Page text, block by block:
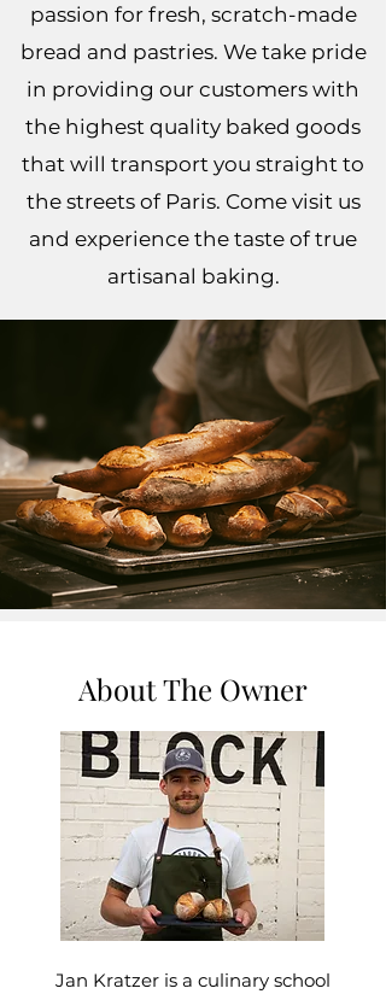
passion for fresh, scratch-made
bread and pastries. We take pride
in providing our customers with
the highest quality baked goods
that will transport you straight to
the streets of Paris. Come visit us
and experience the taste of true
artisanal baking.
About The Owner
Jan Kratzer is a culinary school